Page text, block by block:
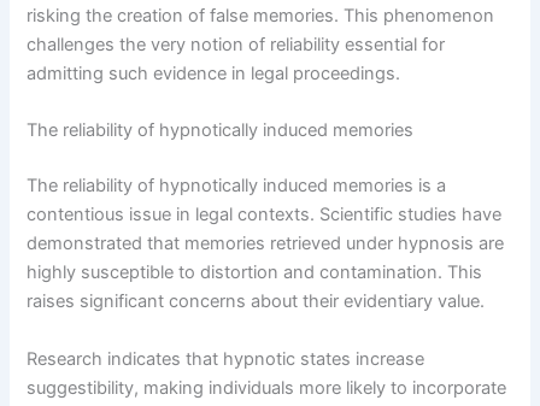
risking the creation of false memories. This phenomenon
challenges the very notion of reliability essential for
admitting such evidence in legal proceedings.
The reliability of hypnotically induced memories
The reliability of hypnotically induced memories is a
contentious issue in legal contexts. Scientific studies have
demonstrated that memories retrieved under hypnosis are
highly susceptible to distortion and contamination. This
raises significant concerns about their evidentiary value.
Research indicates that hypnotic states increase
suggestibility, making individuals more likely to incorporate